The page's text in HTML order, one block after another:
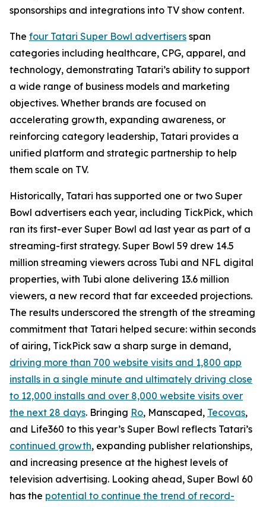
sponsorships and integrations into TV show content.
The four Tatari Super Bowl advertisers span
categories including healthcare, CPG, apparel, and
technology, demonstrating Tatari’s ability to support
a wide range of business models and marketing
objectives. Whether brands are focused on
accelerating growth, expanding awareness, or
reinforcing category leadership, Tatari provides a
unified platform and strategic partnership to help
them scale on TV.
Historically, Tatari has supported one or two Super
Bowl advertisers each year, including TickPick, which
ran its first-ever Super Bowl ad last year as part of a
streaming-first strategy. Super Bowl 59 drew 14.5
million streaming viewers across Tubi and NFL digital
properties, with Tubi alone delivering 13.6 million
viewers, a new record that far exceeded projections.
The results underscored the strength of the streaming
commitment that Tatari helped secure: within seconds
of airing, TickPick saw a sharp surge in demand,
driving more than 700 website visits and 1,800 app
installs in a single minute and ultimately driving close
to 12,000 installs and over 8,000 website visits over
the next 28 days. Bringing Ro, Manscaped, Tecovas,
and Life360 to this year’s Super Bowl reflects Tatari’s
continued growth, expanding publisher relationships,
and increasing presence at the highest levels of
television advertising. Looking ahead, Super Bowl 60
has the potential to continue the trend of record-